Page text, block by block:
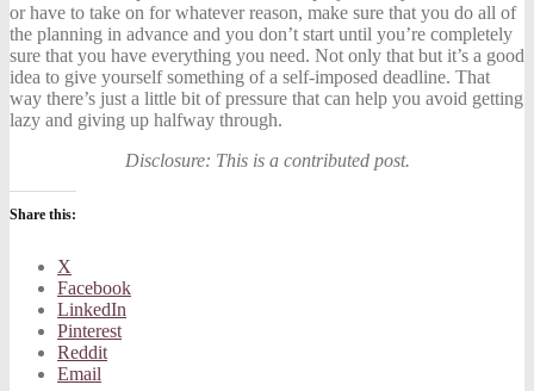
or have to take on for whatever reason, make sure that you do all of
the planning in advance and you don’t start until you’re completely
sure that you have everything you need. Not only that but it’s a good
idea to give yourself something of a self-imposed deadline. That
way there’s just a little bit of pressure that can help you avoid getting
lazy and giving up halfway through.
Disclosure: This is a contributed post.
Share this:
X
Facebook
LinkedIn
Pinterest
Reddit
Email